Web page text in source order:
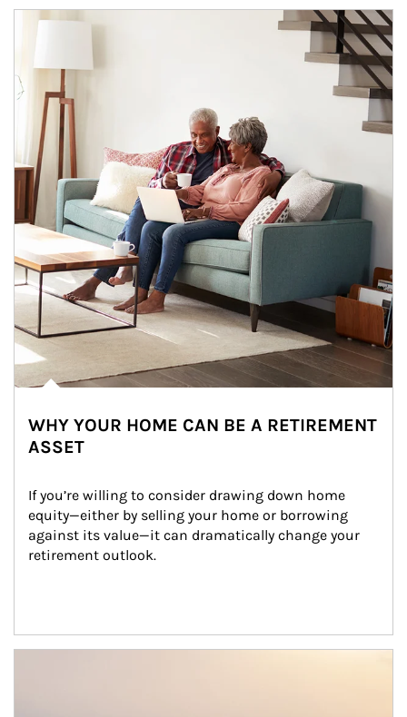
Article Image
WHY YOUR HOME CAN BE A RETIREMENT
ASSET
If you’re willing to consider drawing down home
equity—either by selling your home or borrowing
against its value—it can dramatically change your
retirement outlook.